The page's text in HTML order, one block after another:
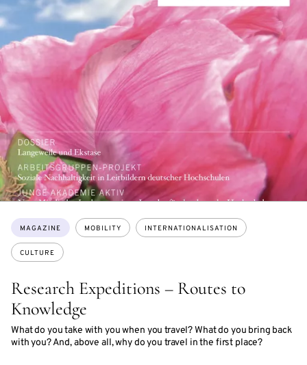
Research Expeditions – Routes to
Knowledge
What do you take with you when you travel? What do you bring back
with you? And, above all, why do you travel in the first place?
Topics:
MAGAZINE MOBILITY INTERNATIONALISATION
CULTURE